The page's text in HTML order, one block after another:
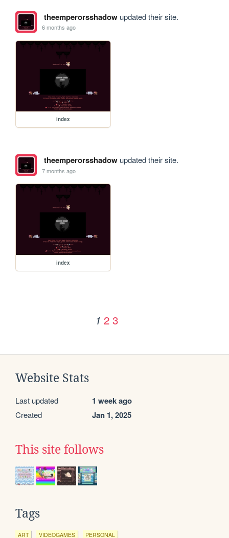
theemperorsshadowupdated their site.
6 months ago
index
theemperorsshadowupdated their site.
7 months ago
index
1 2 3
Website Stats
Last updated 1 week ago
Created Jan 1, 2025
This site follows
Tags
ART VIDEOGAMES PERSONAL